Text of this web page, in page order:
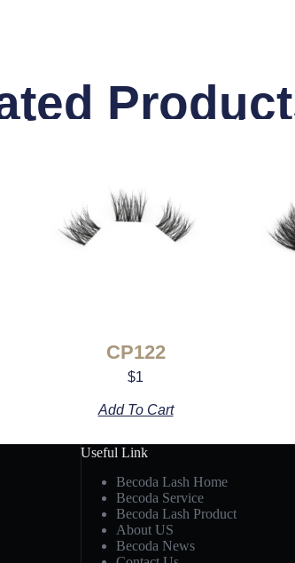
CP122
$1
Add To Cart
Useful Link
Becoda Lash Home
Becoda Service
Becoda Lash Product
About US
Becoda News